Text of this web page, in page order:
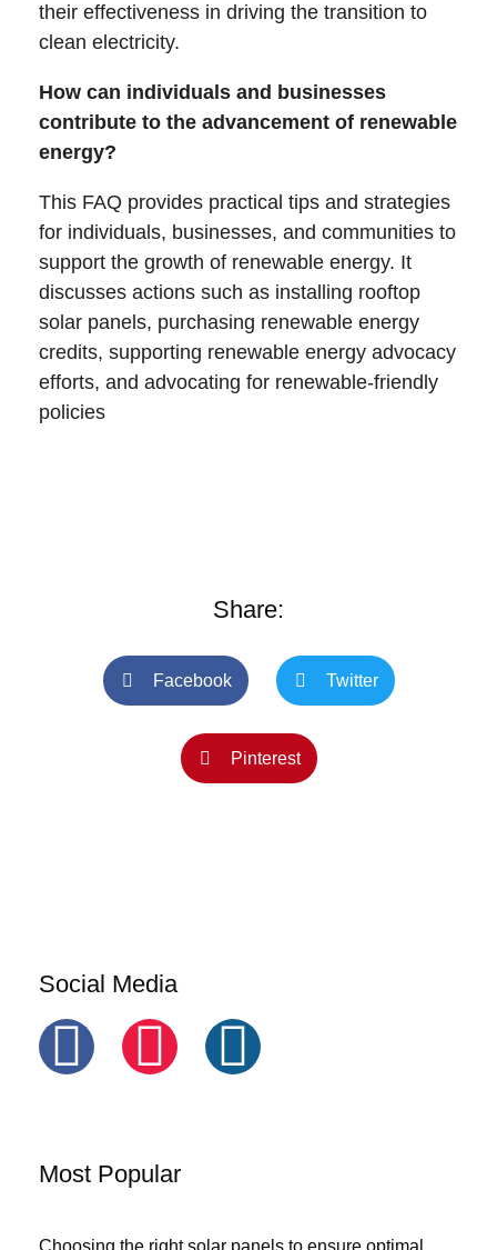
their effectiveness in driving the transition to
clean electricity.
How can individuals and businesses
contribute to the advancement of renewable
energy?
This FAQ provides practical tips and strategies
for individuals, businesses, and communities to
support the growth of renewable energy. It
discusses actions such as installing rooftop
solar panels, purchasing renewable energy
credits, supporting renewable energy advocacy
efforts, and advocating for renewable-friendly
policies
Share:
Facebook Twitter
Pinterest
Social Media
Most Popular
Choosing the right solar panels to ensure optimal